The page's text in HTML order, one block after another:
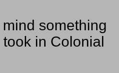
something
in Colonial